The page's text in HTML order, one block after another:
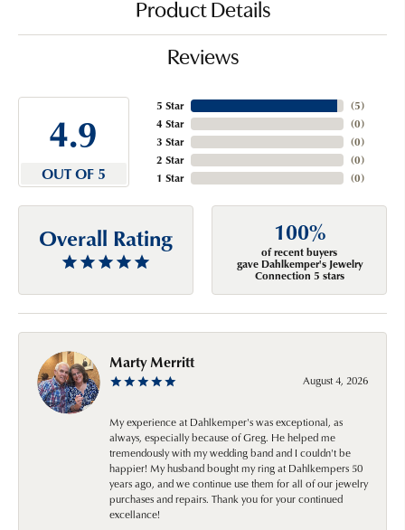
Product Details
Reviews
4.9
OUT OF 5
5 Star
4 Star
3 Star
2 Star
1 Star
(5)
(0)
(0)
(0)
(0)
Overall Rating 100%
of recent buyers
gave Dahlkemper's Jewelry
Connection 5 stars
Marty Merritt
August 4, 2026
My experience at Dahlkemper's was exceptional, as
always, especially because of Greg. He helped me
tremendously with my wedding band and I couldn't be
happier! My husband bought my ring at Dahlkempers 50
years ago, and we continue use them for all of our jewelry
purchases and repairs. Thank you for your continued
excellance!